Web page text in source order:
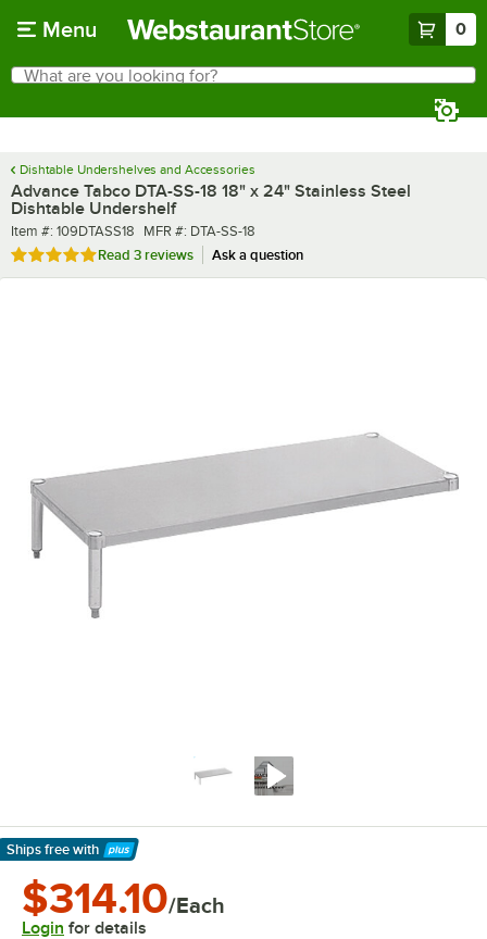
Menu 0
Search
What are you looking for?
Dishtable Undershelves and Accessories
Advance Tabco DTA-SS-18 18" x 24" Stainless Steel
Dishtable Undershelf
Item number
Item #: 109DTASS18 MFR number
MFR #: DTA-SS-18
Rated 5 out of 5 stars
Read 3 reviews Ask a question
Ships free with
Learn More
$314.10/Each
Login for details